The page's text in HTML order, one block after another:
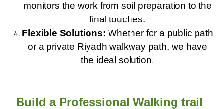
monitors the work from soil preparation to the
final touches.
Flexible Solutions: Whether for a public path
or a private Riyadh walkway path, we have
the ideal solution.
Build a Professional Walking trail